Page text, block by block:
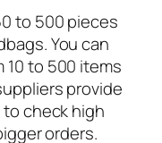
to 500 pieces
You can
10 to 500 items
provide
check high
orders.